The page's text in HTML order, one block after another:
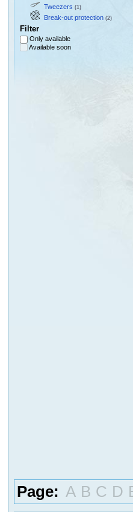
Tweezers (1)
Break-out protection (2)
Filter
Only available
Available soon
Page: A B C D